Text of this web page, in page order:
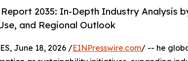
2035: In-Depth Industry Analysis
and Regional Outlook
June 18, 2026 /EINPresswire.com/ -- he